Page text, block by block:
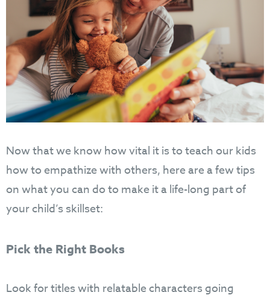
Now that we know how vital it is to teach our kids
how to empathize with others, here are a few tips
on what you can do to make it a life-long part of
your child’s skillset:
Pick the Right Books
Look for titles with relatable characters going